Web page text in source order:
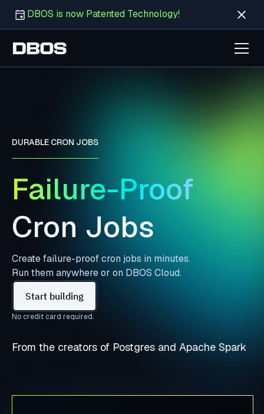
DBOS is now Patented Technology!
DURABLE CRON JOBS
Failure-Proof
Cron Jobs
Create failure-proof cron jobs in minutes.
Run them anywhere or on DBOS Cloud.
Start building
No credit card required.
From the creators of Postgres and Apache Spark